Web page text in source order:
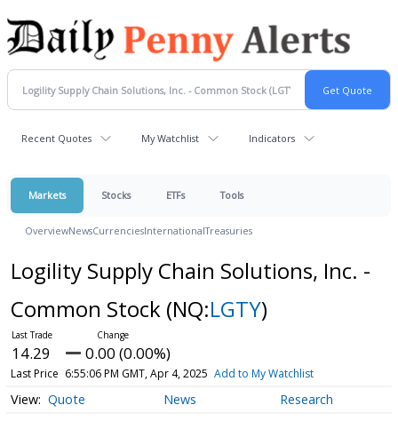
Recent Quotes My Watchlist Indicators
Markets Stocks ETFs Tools
OverviewNewsCurrenciesInternationalTreasuries
Logility Supply Chain Solutions, Inc. -
Common Stock (NQ:LGTY)
14.29 0.00 (0.00%)
Last Price 6:55:06 PM GMT, Apr 4, 2025 Add to My Watchlist
Quote News Research